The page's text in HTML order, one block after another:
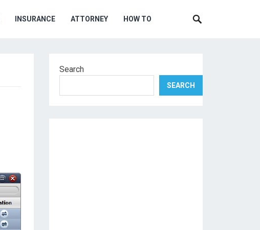
INSURANCE ATTORNEY HOW TO
Search
SEARCH